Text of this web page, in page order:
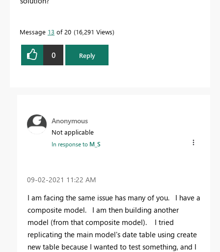
Message 13 of 20 16,291 Views
0 Reply
Anonymous
Not applicable
In response to M_S
‎09-02-2021 11:22 AM
I am facing the same issue has many of you. I have a
composite model. I am then building another
model (from that composite model). I tried
replicating the main model's date table using create
new table because I wanted to test something, and I